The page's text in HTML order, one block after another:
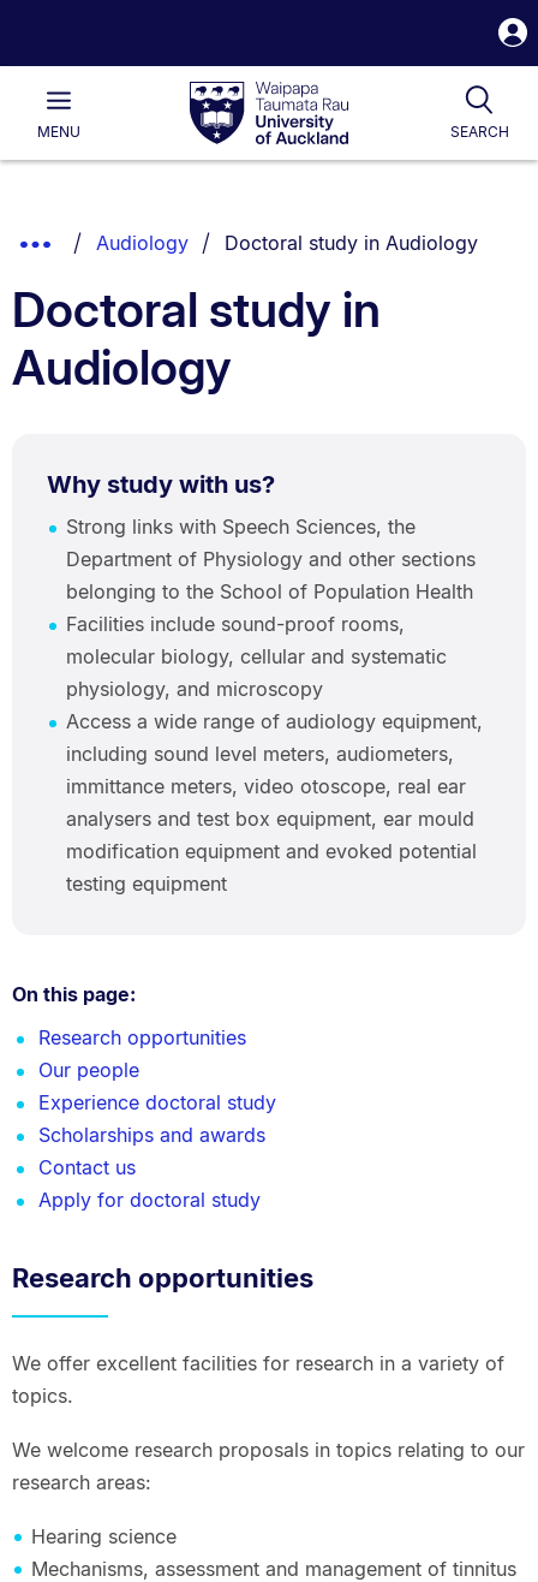
Waipapa
Taumata
RauUniversity
of
Main
MENU SEARCH
List.
Show
Breadcrumbs.
Audiology You are currently on:
Doctoral study in Audiology
Doctoral study in
Audiology
Why study with us?
Strong links with Speech Sciences, the
Department of Physiology and other sections
belonging to the School of Population Health
Facilities include sound-proof rooms,
molecular biology, cellular and systematic
physiology, and microscopy
Access a wide range of audiology equipment,
including sound level meters, audiometers,
immittance meters, video otoscope, real ear
analysers and test box equipment, ear mould
modification equipment and evoked potential
testing equipment
On this page:
Research opportunities
Our people
Experience doctoral study
Scholarships and awards
Contact us
Apply for doctoral study
Research opportunities
We offer excellent facilities for research in a variety of
topics.
We welcome research proposals in topics relating to our
research areas:
Hearing science
Mechanisms, assessment and management of tinnitus